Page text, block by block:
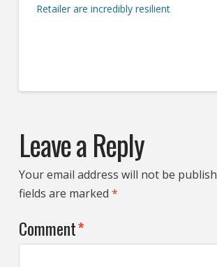
Retailer are incredibly resilient
Leave a Reply
Your email address will not be
fields are marked *
Comment*